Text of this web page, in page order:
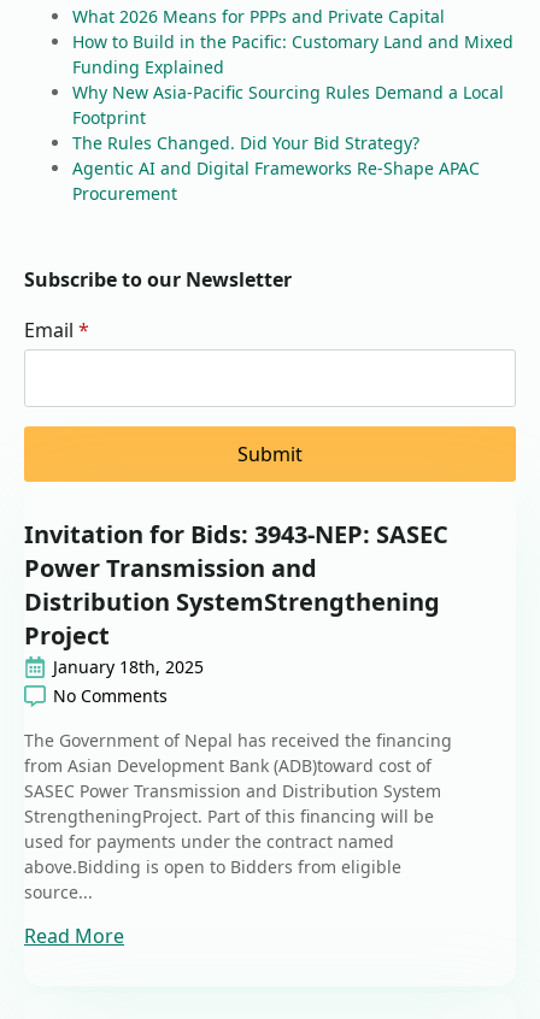
What 2026 Means for PPPs and Private Capital
How to Build in the Pacific: Customary Land and Mixed
Funding Explained
Why New Asia-Pacific Sourcing Rules Demand a Local
Footprint
The Rules Changed. Did Your Bid Strategy?
Agentic AI and Digital Frameworks Re-Shape APAC
Procurement
Subscribe to our Newsletter
Email *
Submit
Invitation for Bids: 3943-NEP: SASEC
Power Transmission and
Distribution SystemStrengthening
Project
January 18th, 2025
No Comments
The Government of Nepal has received the financing
from Asian Development Bank (ADB)toward cost of
SASEC Power Transmission and Distribution System
StrengtheningProject. Part of this financing will be
used for payments under the contract named
above.Bidding is open to Bidders from eligible
source...
Read More